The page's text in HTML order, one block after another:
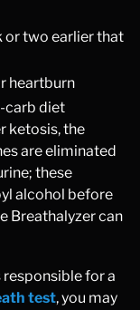
or two earlier that
heartburn
carb diet
ketosis, the
are eliminated
these
alcohol before
Breathalyzer can
for a
test, you may